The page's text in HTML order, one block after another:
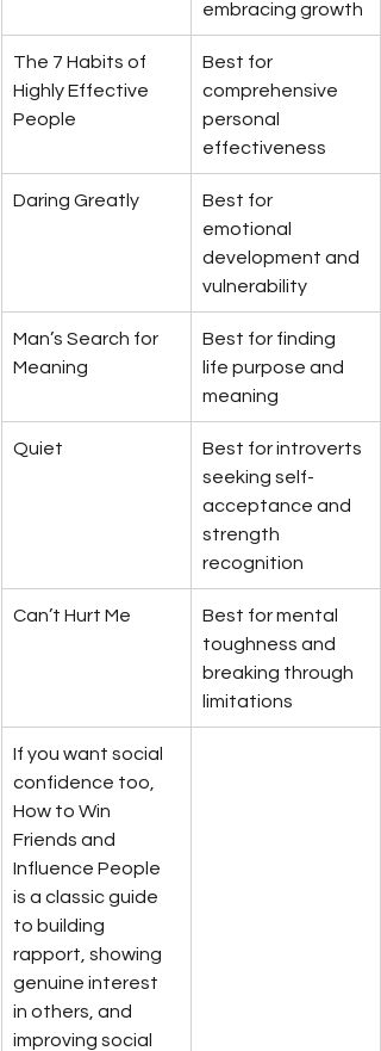
embracing growth
The 7 Habits of
Highly Effective
People
Best for
comprehensive
personal
effectiveness
Daring Greatly
Best for
emotional
development and
vulnerability
Man’s Search for
Meaning
Best for finding
life purpose and
meaning
Quiet
Best for introverts
seeking self-
acceptance and
strength
recognition
Can’t Hurt Me
Best for mental
toughness and
breaking through
limitations
If you want social
confidence too,
How to Win
Friends and
Influence People
is a classic guide
to building
rapport, showing
genuine interest
in others, and
improving social